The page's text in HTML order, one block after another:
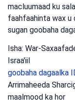
macluumaad ku
faahfaahinta wax u
sugan goobaha
Isha: War-
Israa'iil
goobaha dagaalka
Arrimaheeda
maalmood ka hor